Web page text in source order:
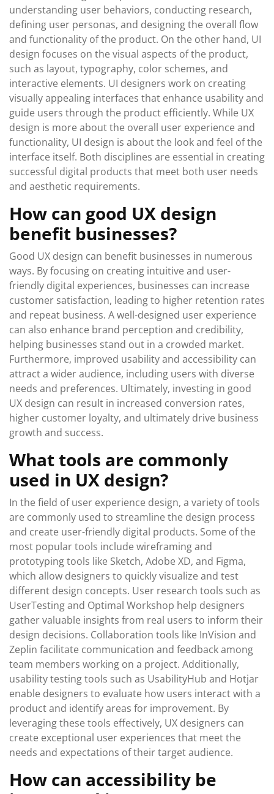
understanding user behaviors, conducting research,
defining user personas, and designing the overall flow
and functionality of the product. On the other hand, UI
design focuses on the visual aspects of the product,
such as layout, typography, color schemes, and
interactive elements. UI designers work on creating
visually appealing interfaces that enhance usability and
guide users through the product efficiently. While UX
design is more about the overall user experience and
functionality, UI design is about the look and feel of the
interface itself. Both disciplines are essential in creating
successful digital products that meet both user needs
and aesthetic requirements.
How can good UX design
benefit businesses?
Good UX design can benefit businesses in numerous
ways. By focusing on creating intuitive and user-
friendly digital experiences, businesses can increase
customer satisfaction, leading to higher retention rates
and repeat business. A well-designed user experience
can also enhance brand perception and credibility,
helping businesses stand out in a crowded market.
Furthermore, improved usability and accessibility can
attract a wider audience, including users with diverse
needs and preferences. Ultimately, investing in good
UX design can result in increased conversion rates,
higher customer loyalty, and ultimately drive business
growth and success.
What tools are commonly
used in UX design?
In the field of user experience design, a variety of tools
are commonly used to streamline the design process
and create user-friendly digital products. Some of the
most popular tools include wireframing and
prototyping tools like Sketch, Adobe XD, and Figma,
which allow designers to quickly visualize and test
different design concepts. User research tools such as
UserTesting and Optimal Workshop help designers
gather valuable insights from real users to inform their
design decisions. Collaboration tools like InVision and
Zeplin facilitate communication and feedback among
team members working on a project. Additionally,
usability testing tools such as UsabilityHub and Hotjar
enable designers to evaluate how users interact with a
product and identify areas for improvement. By
leveraging these tools effectively, UX designers can
create exceptional user experiences that meet the
needs and expectations of their target audience.
How can accessibility be